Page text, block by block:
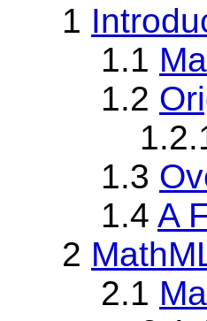
1
1.1
1.2
1.3
1.4 A
2
2.1